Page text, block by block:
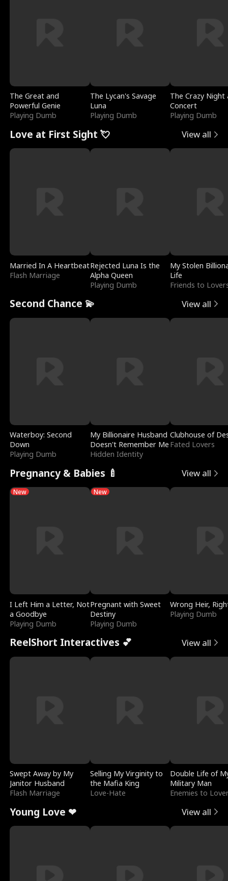
The Great and
Powerful Genie
Playing Dumb
The Lycan's Savage
Luna
Playing Dumb
The Crazy
Concert
Playing Dumb
Love at First Sight 💘 View all
Married In A Heartbeat
Flash Marriage
Rejected Luna Is the
Alpha Queen
Playing Dumb
My Stolen
Life
Friends to
Second Chance 💫 View all
Waterboy: Second
Down
Playing Dumb
My Billionaire Husband
Doesn't Remember Me
Hidden Identity
Clubhouse of
Fated Lovers
Pregnancy & Babies 🍼 View all
New
I Left Him a Letter, Not
a Goodbye
Playing Dumb
New
Pregnant with Sweet
Destiny
Playing Dumb
Wrong Heir,
Playing Dumb
ReelShort Interactives 💕 View all
Swept Away by My
Janitor Husband
Flash Marriage
Selling My Virginity to
the Mafia King
Love-Hate
Double Life of
Military Man
Enemies to
Young Love ❤ View all